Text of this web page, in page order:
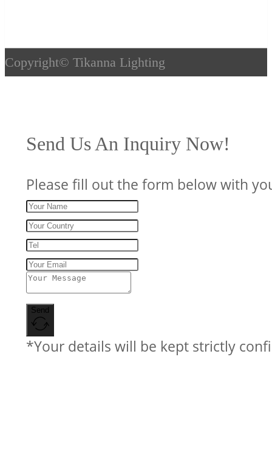
Copyright© Tikanna Lighting
Send Us An Inquiry Now!
Please fill out the form below with
Send
*Your details will be kept strictly